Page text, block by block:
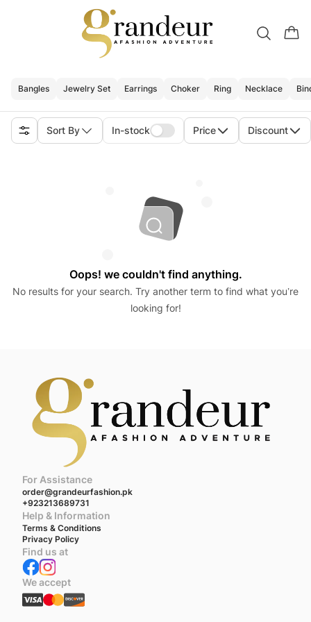
Bangles Jewelry Set Earrings Choker Ring Necklace
Sort By In-stock Price Discount
Oops! we couldn't find anything.
No results for your search. Try another term to find what you’re
looking for!
For Assistance
order@grandeurfashion.pk
+923213689731
Help & Information
Terms & Conditions
Privacy Policy
Find us at
We accept